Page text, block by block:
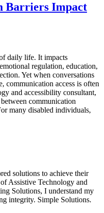
Barriers Impact
daily life. It impacts
regulation, education,
Yet when conversations
communication access is often
and accessibility consultant,
communication
many disabled individuals,
solutions to achieve their
Assistive Technology and
Solutions, I understand my
integrity. Simple Solutions.